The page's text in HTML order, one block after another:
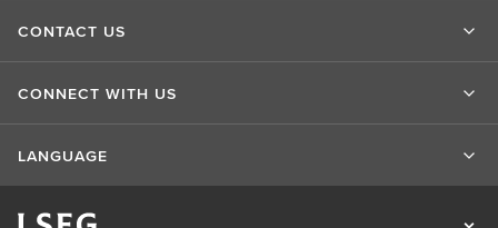
CONTACT US
CONNECT WITH US
LANGUAGE